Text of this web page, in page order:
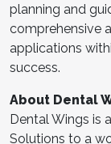
planning and
comprehensive
applications
success.
About Dental
Dental Wings is
Solutions to a